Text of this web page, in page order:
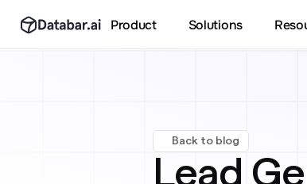
Product Solutions
Back to blog
Lead